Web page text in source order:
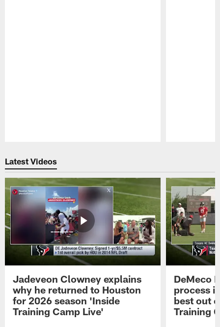
Latest Videos
Jadeveon Clowney explains
why he returned to Houston
for 2026 season 'Inside
Training Camp Live'
DeMeco
process
best out
Training